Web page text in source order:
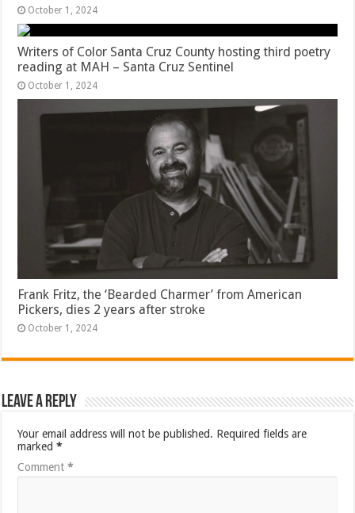
October 1, 2024
Writers of Color Santa Cruz County hosting third poetry
reading at MAH – Santa Cruz Sentinel
October 1, 2024
Frank Fritz, the ‘Bearded Charmer’ from American
Pickers, dies 2 years after stroke
October 1, 2024
Leave a Reply
Your email address will not be published. Required fields are
marked*
Comment*